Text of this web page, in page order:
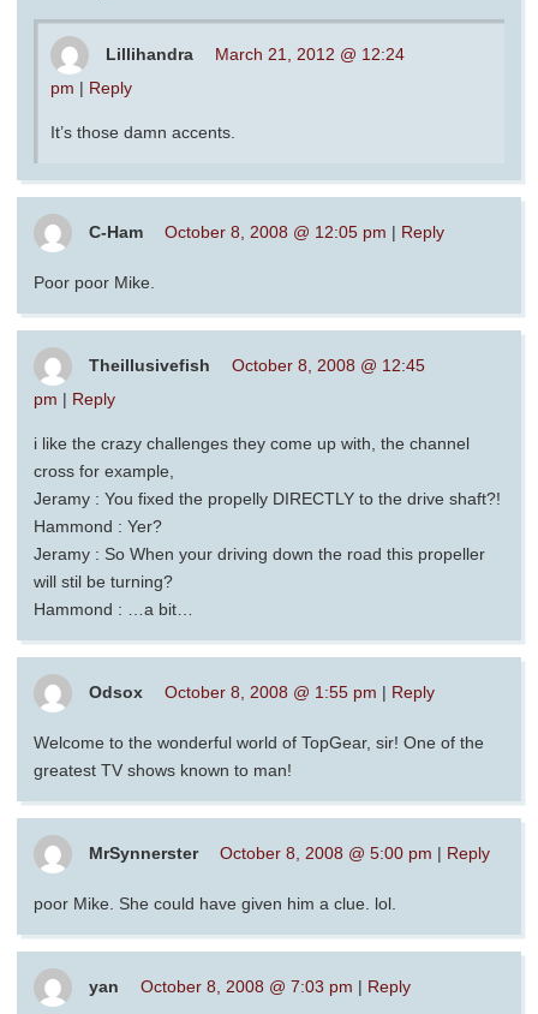
Lillihandra
March 21, 2012 @ 12:24
pm | Reply
It’s those damn accents.
C-Ham October 8, 2008 @ 12:05 pm | Reply
Poor poor Mike.
Theillusivefish
October 8, 2008 @ 12:45
pm | Reply
i like the crazy challenges they come up with, the channel
cross for example,
Jeramy : You fixed the propelly DIRECTLY to the drive shaft?!
Hammond : Yer?
Jeramy : So When your driving down the road this propeller
will stil be turning?
Hammond : …a bit…
Odsox October 8, 2008 @ 1:55 pm | Reply
Welcome to the wonderful world of TopGear, sir! One of the
greatest TV shows known to man!
MrSynnerster October 8, 2008 @ 5:00 pm | Reply
poor Mike. She could have given him a clue. lol.
yan October 8, 2008 @ 7:03 pm | Reply